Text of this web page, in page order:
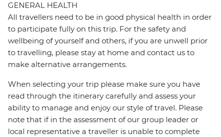
GENERAL HEALTH
All travellers need to be in good physical health in order
to participate fully on this trip. For the safety and
wellbeing of yourself and others, if you are unwell prior
to travelling, please stay at home and contact us to
make alternative arrangements.
When selecting your trip please make sure you have
read through the itinerary carefully and assess your
ability to manage and enjoy our style of travel. Please
note that if in the assessment of our group leader or
local representative a traveller is unable to complete